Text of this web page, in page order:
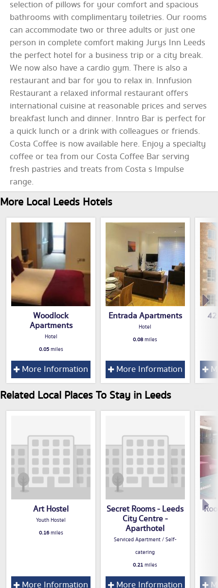
selection of pillows for your comfort and spacious
bathrooms with complimentary toiletries. Our rooms
can accommodate two or three adults or just one
person in complete comfort making Jurys Inn Leeds
the perfect hotel for a business trip or a city break.
We now also have a cardio gym. There is also a
restaurant and bar for you to relax in. Innfusion
Restaurant a relaxed informal restaurant offers
international cuisine at reasonable prices and serves
breakfast lunch and dinner. Inntro Bar is perfect for
a quick lunch or a drink with colleagues or friends.
Costa Coffee is now available here. Enjoy a specialty
coffee or tea from our Costa Coffee Bar serving
fresh pastries and treats from Costa s Impulse
range.
More Local Leeds Hotels
Woodlock
Apartments
Hotel
0.05miles
More Information
Entrada Apartments
Hotel
0.08miles
More Information
Related Local Places To Stay in Leeds
Art Hostel
Youth Hostel
0.16miles
More Information
Secret Rooms - Leeds
City Centre -
Aparthotel
Serviced Apartment / Self-
catering
0.21miles
More Information